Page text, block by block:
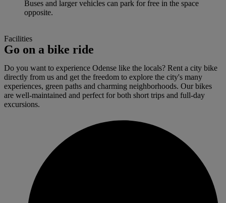
Buses and larger vehicles can park for free in the space
opposite.
Facilities
Go on a bike ride
Do you want to experience Odense like the locals? Rent a city bike
directly from us and get the freedom to explore the city's many
experiences, green paths and charming neighborhoods. Our bikes
are well-maintained and perfect for both short trips and full-day
excursions.